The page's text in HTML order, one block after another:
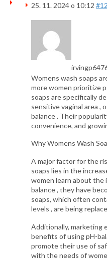
25. 11. 2024 o 10:12
Womens wash soaps
more women prioritize
soaps are specifically
sensitive vaginal area ,
balance . Their
convenience, and
Why Womens Wash
A major factor for the
soaps lies in the
women learn about the
balance , they have
soaps, which often
levels , are being
Additionally, marketing
benefits of using pH-
promote their use of
with the needs of